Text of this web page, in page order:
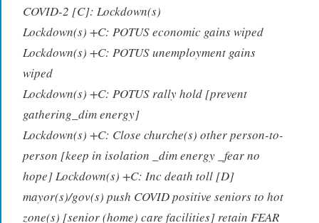
COVID-2 [C]: Lockdown(s)
Lockdown(s) +C: POTUS economic gains wiped
Lockdown(s) +C: POTUS unemployment gains
wiped
Lockdown(s) +C: POTUS rally hold [prevent
gathering_dim energy]
Lockdown(s) +C: Close churche(s) other person-to-
person [keep in isolation _dim energy _fear no
hope] Lockdown(s) +C: Inc death toll [D]
mayor(s)/gov(s) push COVID positive seniors to hot
zone(s) [senior (home) care facilities] retain FEAR